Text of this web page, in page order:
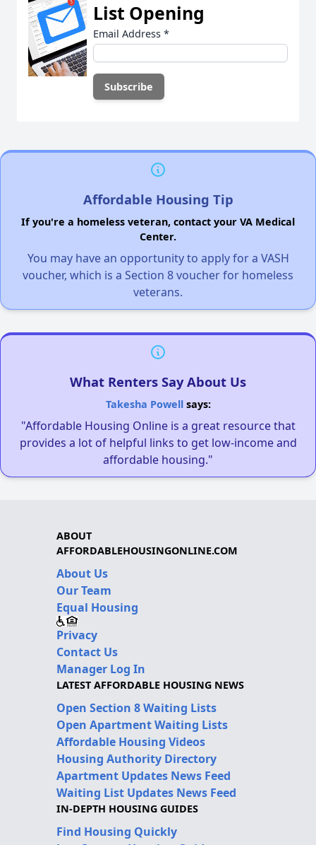
List Opening
Email Address *
Affordable Housing Tip
If you're a homeless veteran, contact your VA Medical
Center.
You may have an opportunity to apply for a VASH
voucher, which is a Section 8 voucher for homeless
veterans.
What Renters Say About Us
Takesha Powellsays:
"Affordable Housing Online is a great resource that
provides a lot of helpful links to get low-income and
affordable housing."
ABOUT
AFFORDABLEHOUSINGONLINE.COM
About Us
Our Team
Equal Housing
Privacy
Contact Us
Manager Log In
LATEST AFFORDABLE HOUSING NEWS
Open Section 8 Waiting Lists
Open Apartment Waiting Lists
Affordable Housing Videos
Housing Authority Directory
Apartment Updates News Feed
Waiting List Updates News Feed
IN-DEPTH HOUSING GUIDES
Find Housing Quickly